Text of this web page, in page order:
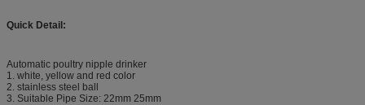
Quick Detail:
Automatic poultry nipple drinker
1. white, yellow and red color
2. stainless steel ball
3. Suitable Pipe Size: 22mm 25mm